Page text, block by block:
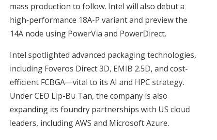
mass production to follow. Intel will also debut a
high-performance 18A-P variant and preview the
14A node using PowerVia and PowerDirect.
Intel spotlighted advanced packaging technologies,
including Foveros Direct 3D, EMIB 2.5D, and cost-
efficient FCBGA—vital to its AI and HPC strategy.
Under CEO Lip-Bu Tan, the company is also
expanding its foundry partnerships with US cloud
leaders, including AWS and Microsoft Azure.